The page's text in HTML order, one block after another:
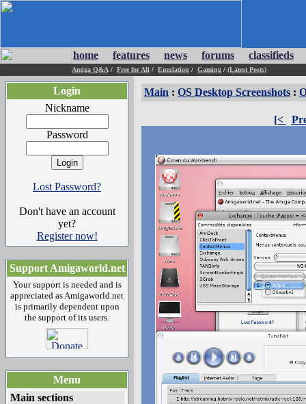
home features news forums classifieds
Amiga Q&A / Free for All / Emulation / Gaming / (Latest Posts)
Login
Nickname
Password
Lost Password?
Don't have an account
yet?
Register now!
Support Amigaworld.net
Your support is needed and is
appreciated as Amigaworld.net
is primarily dependent upon
the support of its users.
Menu
Main sections
Main : OS Desktop Screenshots :
[<